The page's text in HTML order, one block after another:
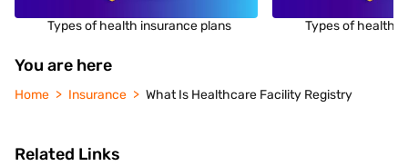
Types of health insurance plans Types of health
You are here
Home Insurance What Is Healthcare Facility Registry
Related Links